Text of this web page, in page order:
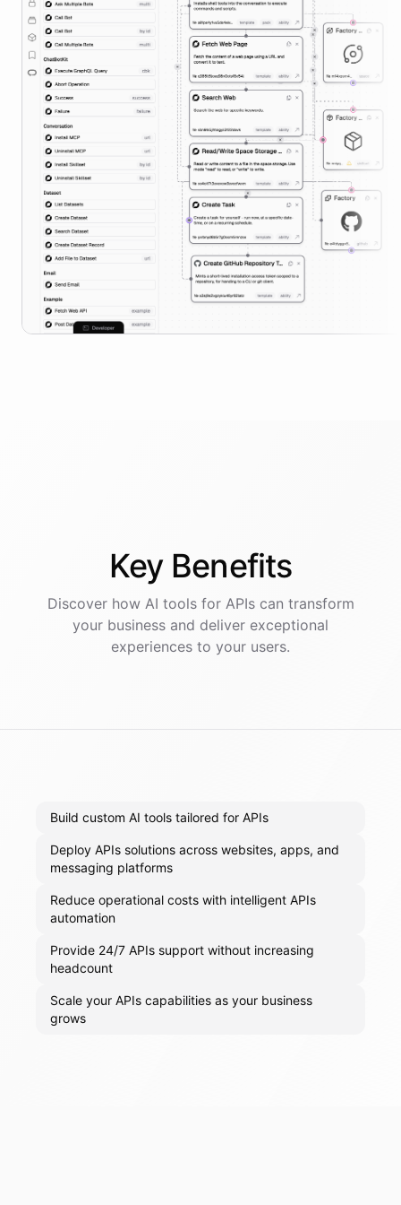
Key Benefits
Discover how AI toolsfor APIscan transform
your business and deliver exceptional
experiences to your users.
Build custom AI tools tailored for APIs
Deploy APIs solutions across websites, apps, and
messaging platforms
Reduce operational costs with intelligent APIs
automation
Provide 24/7 APIs support without increasing
headcount
Scale your APIs capabilities as your business
grows